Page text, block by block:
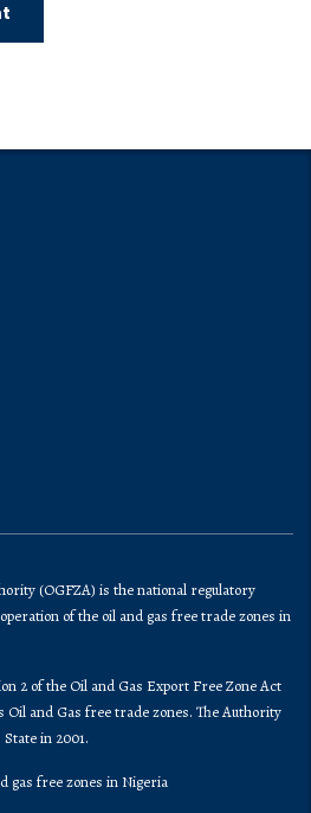
(OGFZA) is the national regulatory
of the oil and gas free trade zones in
2 of the Oil and Gas Export Free Zone Act
Oil and Gas free trade zones. The Authority
in 2001.
gas free zones in Nigeria